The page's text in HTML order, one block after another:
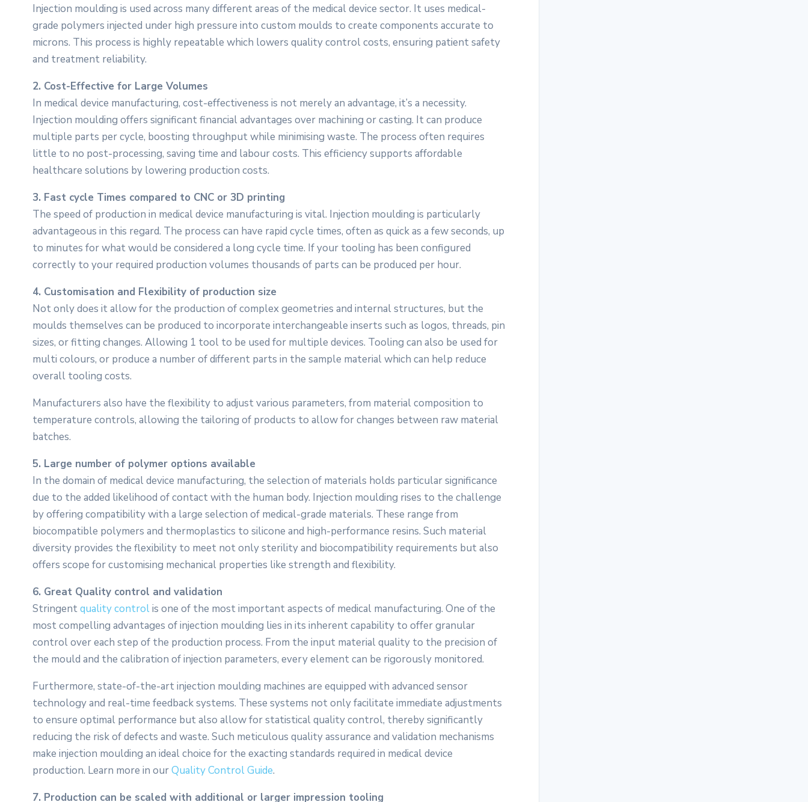
Injection moulding is used across many different areas of the medical device sector. It uses medical-
grade polymers injected under high pressure into custom moulds to create components accurate to
microns. This process is highly repeatable which lowers quality control costs, ensuring patient safety
and treatment reliability.
2. Cost-Effective for Large Volumes
In medical device manufacturing, cost-effectiveness is not merely an advantage, it’s a necessity.
Injection moulding offers significant financial advantages over machining or casting. It can produce
multiple parts per cycle, boosting throughput while minimising waste. The process often requires
little to no post-processing, saving time and labour costs. This efficiency supports affordable
healthcare solutions by lowering production costs.
3. Fast cycle Times compared to CNC or 3D printing
The speed of production in medical device manufacturing is vital. Injection moulding is particularly
advantageous in this regard. The process can have rapid cycle times, often as quick as a few seconds, up
to minutes for what would be considered a long cycle time. If your tooling has been configured
correctly to your required production volumes thousands of parts can be produced per hour.
4. Customisation and Flexibility of production size
Not only does it allow for the production of complex geometries and internal structures, but the
moulds themselves can be produced to incorporate interchangeable inserts such as logos, threads, pin
sizes, or fitting changes. Allowing 1 tool to be used for multiple devices. Tooling can also be used for
multi colours, or produce a number of different parts in the sample material which can help reduce
overall tooling costs.
Manufacturers also have the flexibility to adjust various parameters, from material composition to
temperature controls, allowing the tailoring of products to allow for changes between raw material
batches.
5. Large number of polymer options available
In the domain of medical device manufacturing, the selection of materials holds particular significance
due to the added likelihood of contact with the human body. Injection moulding rises to the challenge
by offering compatibility with a large selection of medical-grade materials. These range from
biocompatible polymers and thermoplastics to silicone and high-performance resins. Such material
diversity provides the flexibility to meet not only sterility and biocompatibility requirements but also
offers scope for customising mechanical properties like strength and flexibility.
6. Great Quality control and validation
Stringentquality controlis one of the most important aspects of medical manufacturing. One of the
most compelling advantages of injection moulding lies in its inherent capability to offer granular
control over each step of the production process. From the input material quality to the precision of
the mould and the calibration of injection parameters, every element can be rigorously monitored.
Furthermore, state-of-the-art injection moulding machines are equipped with advanced sensor
technology and real-time feedback systems. These systems not only facilitate immediate adjustments
to ensure optimal performance but also allow for statistical quality control, thereby significantly
reducing the risk of defects and waste. Such meticulous quality assurance and validation mechanisms
make injection moulding an ideal choice for the exacting standards required in medical device
production. Learn more in ourQuality Control Guide.
7. Production can be scaled with additional or larger impression tooling